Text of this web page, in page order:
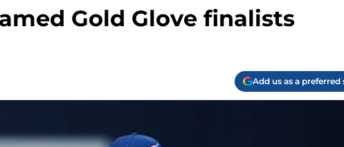
Gold Glove finalists
Add us as a preferred